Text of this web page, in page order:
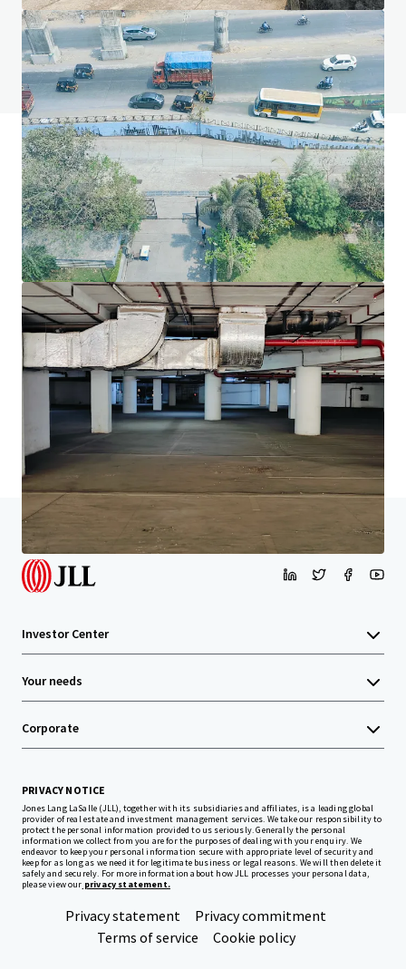
Do you have any questions? Visit our FAQ page
View FAQ Page
JLL Financing
We partner with investors to structure smarter financing
and optimise portfolio performance. Contact us to see a
brighter way with our team.
Learn more
Last updatedJun 18, 2026
Home Chromium, JVLR, Powai, Mumbai
Investor Center
Your needs
Corporate
PRIVACY NOTICE
Jones Lang LaSalle (JLL), together with its subsidiaries and affiliates, is a leading global
provider of real estate and investment management services. We take our responsibility to
protect the personal information provided to us seriously. Generally the personal
information we collect from you are for the purposes of dealing with your enquiry. We
endeavor to keep your personal information secure with appropriate level of security and
keep for as long as we need it for legitimate business or legal reasons. We will then delete it
safely and securely. For more information about how JLL processes your personal data,
please view our privacy statement.
Privacy statement
Privacy commitment
Terms of service
Cookie policy